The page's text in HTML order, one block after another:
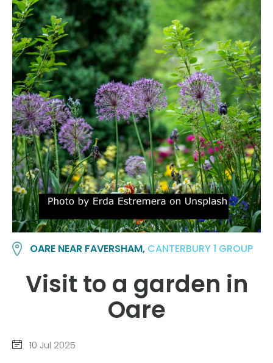
OARE NEAR FAVERSHAM, CANTERBURY 1 GROUP
Visit to a garden in
Oare
10 Jul 2025